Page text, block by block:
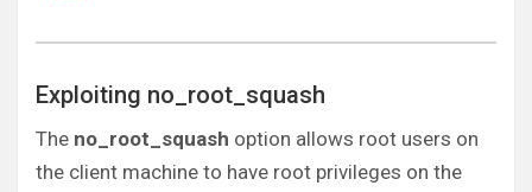
Exploiting no_root_squash
The no_root_squash option allows root users on
the client machine to have root privileges on the